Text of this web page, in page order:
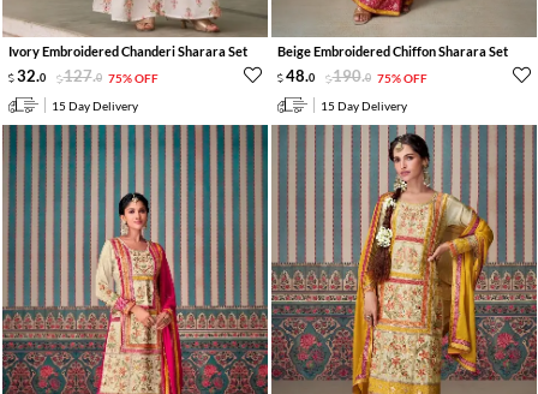
Ivory Embroidered Chanderi Sharara Set
32.0 127.0 75% OFF
15 Day Delivery
Beige Embroidered Chiffon Sharara Set
48.0 190.0 75% OFF
15 Day Delivery